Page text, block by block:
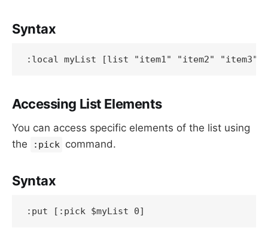
Syntax
:local myList [list "item1" "item2" "item3"]
Accessing List Elements
You can access specific elements of the list using
the
:pick command.
Syntax
:put [:pick $myList 0]